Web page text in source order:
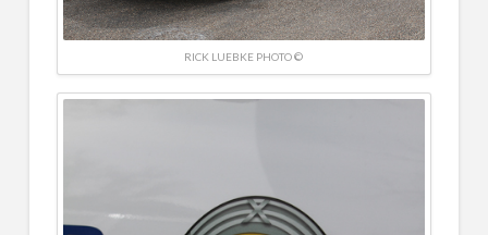
RICK LUEBKE PHOTO ©